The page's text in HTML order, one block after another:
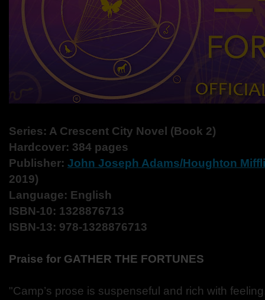
Series: A Crescent City Novel (Book 2)
Hardcover: 384 pages
Publisher: John Joseph Adams/Houghton
2019)
Language: English
ISBN-10: 1328876713
ISBN-13: 978-1328876713
Praise for GATHER THE FORTUNES
"Camp’s prose is suspenseful and rich with